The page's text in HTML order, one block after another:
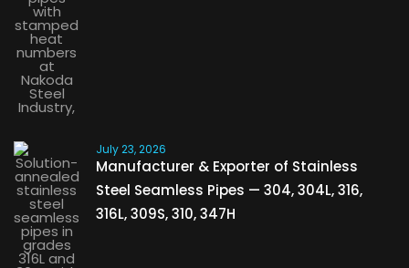
July 23, 2026
Manufacturer & Exporter of Stainless
Steel Seamless Pipes — 304, 304L, 316,
316L, 309S, 310, 347H